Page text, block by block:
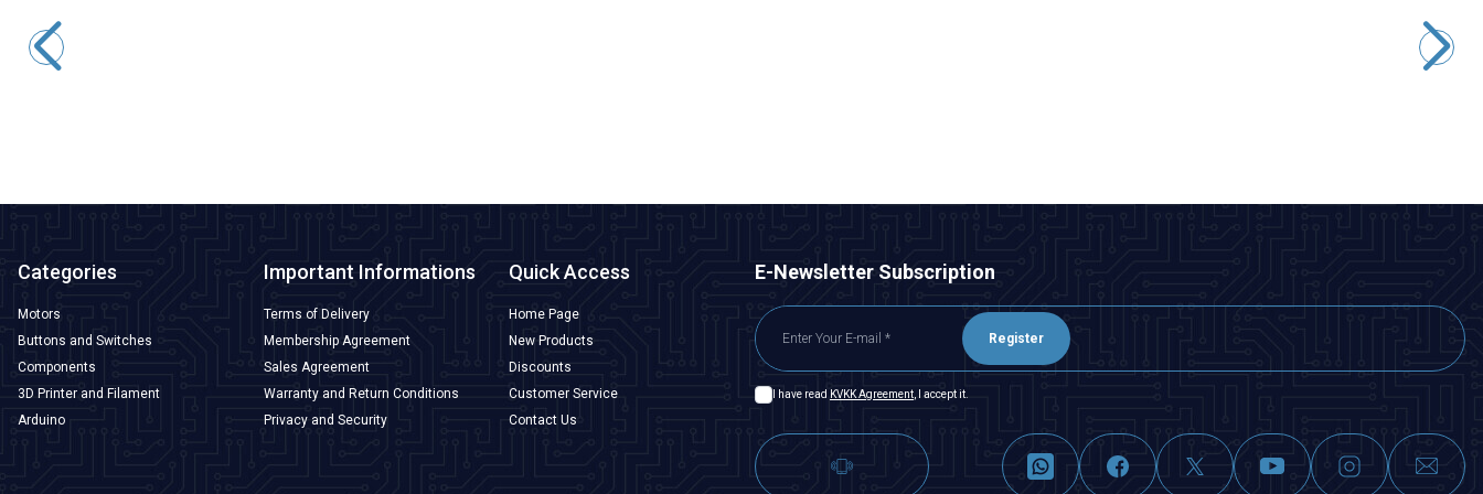
Categories
Motors
Buttons and Switches
Components
3D Printer and Filament
Arduino
Important Informations
Terms of Delivery
Membership Agreement
Sales Agreement
Warranty and Return Conditions
Privacy and Security
Quick Access
Home Page
New Products
Discounts
Customer Service
Contact Us
E-Newsletter Subscription
Register
I have read KVKK Agreement, I accept it.